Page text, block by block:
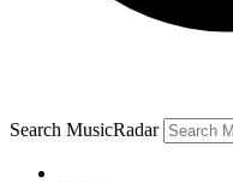
Search MusicRadar